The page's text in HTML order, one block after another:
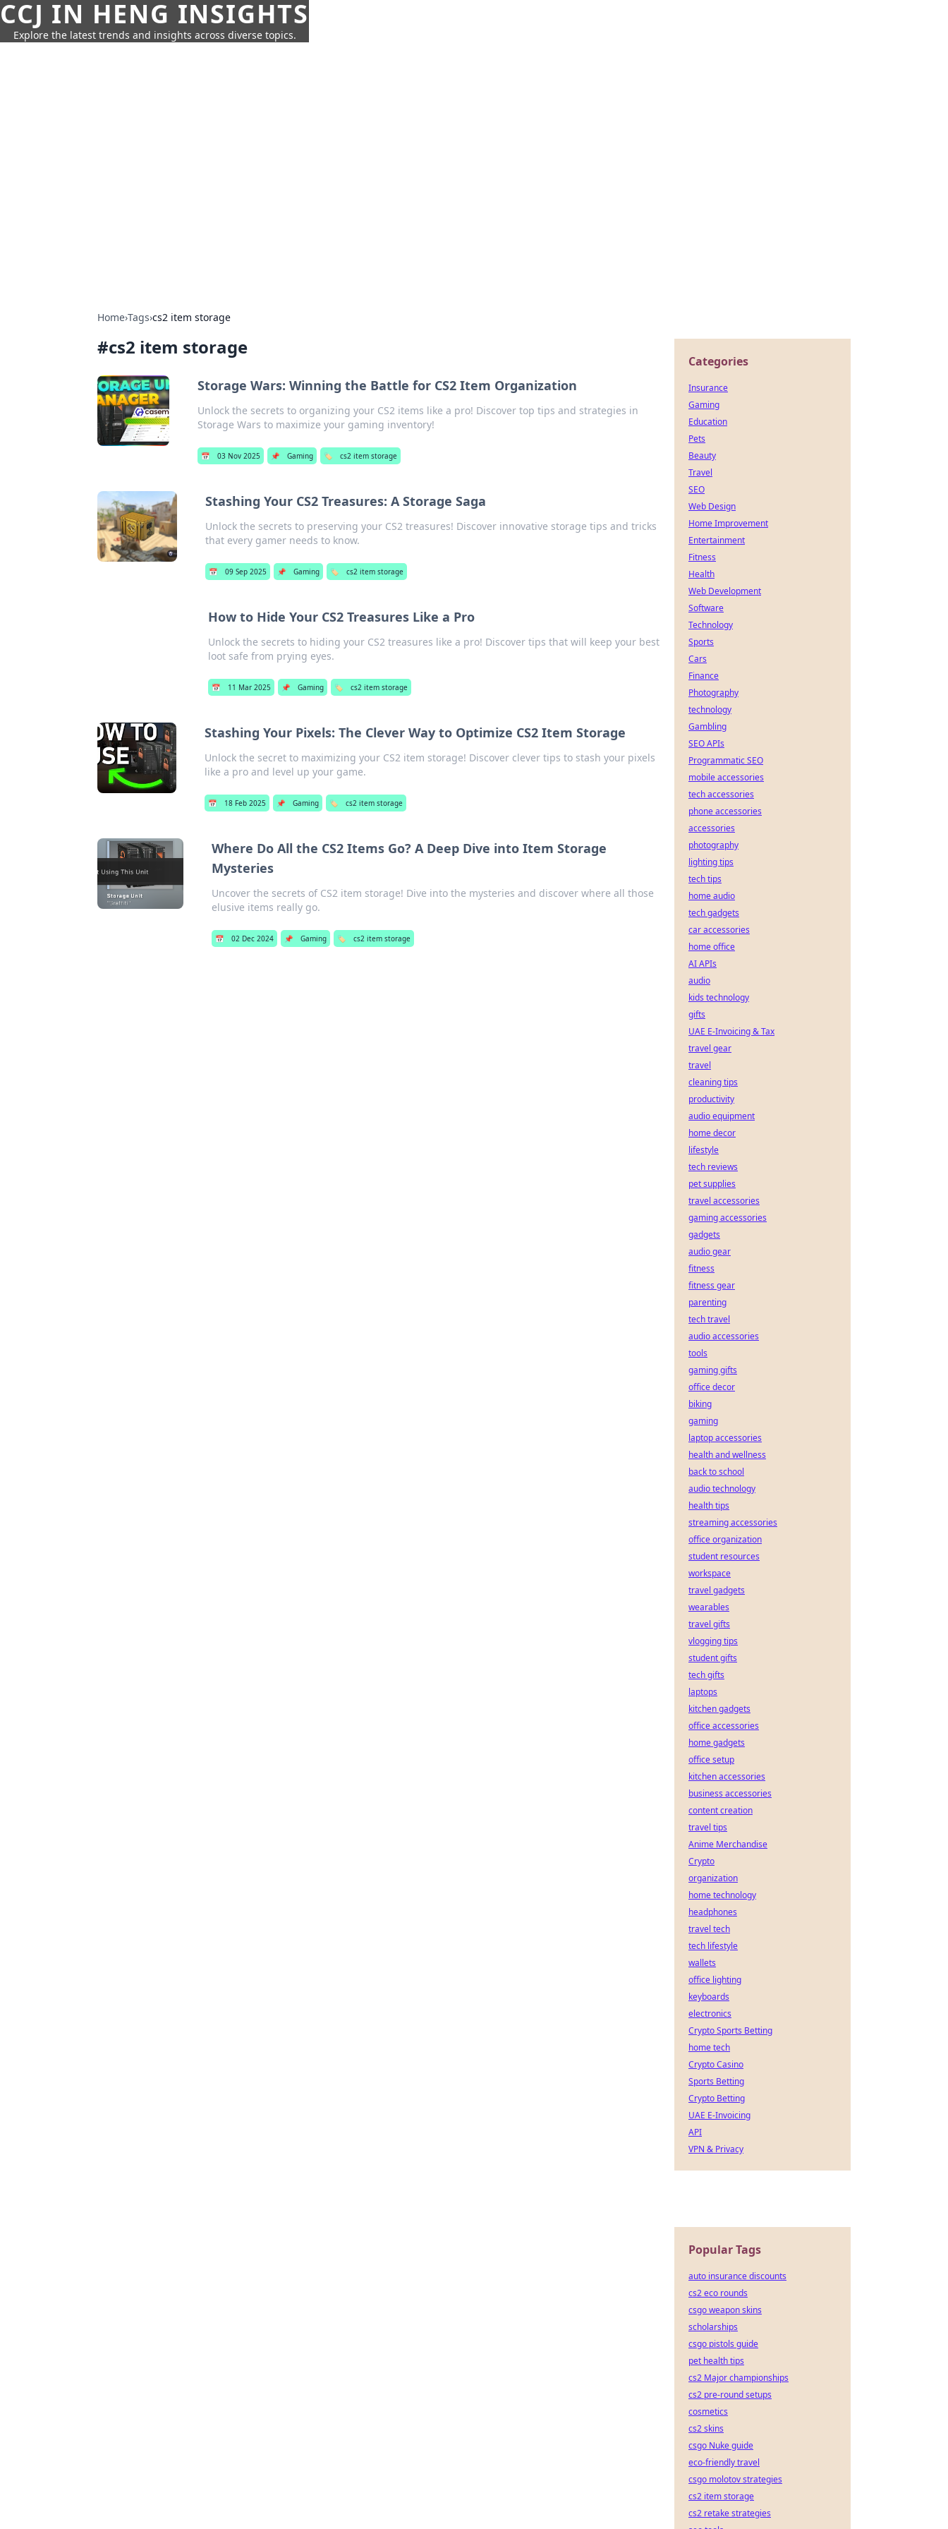
CCJ IN HENG INSIGHTS
Explore the latest trends and insights across diverse topics.
Home›Tags›cs2 item storage
#cs2 item storage
Storage Wars: Winning the Battle for CS2 Item Organization
Unlock the secrets to organizing your CS2 items like a pro! Discover top tips and strategies in
Storage Wars to maximize your gaming inventory!
📅 03 Nov 2025 📌 Gaming 🏷️ cs2 item storage
Stashing Your CS2 Treasures: A Storage Saga
Unlock the secrets to preserving your CS2 treasures! Discover innovative storage tips and tricks
that every gamer needs to know.
📅 09 Sep 2025 📌 Gaming 🏷️ cs2 item storage
How to Hide Your CS2 Treasures Like a Pro
Unlock the secrets to hiding your CS2 treasures like a pro! Discover tips that will keep your best
loot safe from prying eyes.
📅 11 Mar 2025 📌 Gaming 🏷️ cs2 item storage
Stashing Your Pixels: The Clever Way to Optimize CS2 Item Storage
Unlock the secret to maximizing your CS2 item storage! Discover clever tips to stash your pixels
like a pro and level up your game.
📅 18 Feb 2025 📌 Gaming 🏷️ cs2 item storage
Where Do All the CS2 Items Go? A Deep Dive into Item Storage
Mysteries
Uncover the secrets of CS2 item storage! Dive into the mysteries and discover where all those
elusive items really go.
📅 02 Dec 2024 📌 Gaming 🏷️ cs2 item storage
Categories
Insurance
Gaming
Education
Pets
Beauty
Travel
SEO
Web Design
Home Improvement
Entertainment
Fitness
Health
Web Development
Software
Technology
Sports
Cars
Finance
Photography
technology
Gambling
SEO APIs
Programmatic SEO
mobile accessories
tech accessories
phone accessories
accessories
photography
lighting tips
tech tips
home audio
tech gadgets
car accessories
home office
AI APIs
audio
kids technology
gifts
UAE E-Invoicing & Tax
travel gear
travel
cleaning tips
productivity
audio equipment
home decor
lifestyle
tech reviews
pet supplies
travel accessories
gaming accessories
gadgets
audio gear
fitness
fitness gear
parenting
tech travel
audio accessories
tools
gaming gifts
office decor
biking
gaming
laptop accessories
health and wellness
back to school
audio technology
health tips
streaming accessories
office organization
student resources
workspace
travel gadgets
wearables
travel gifts
vlogging tips
student gifts
tech gifts
laptops
kitchen gadgets
office accessories
home gadgets
office setup
kitchen accessories
business accessories
content creation
travel tips
Anime Merchandise
Crypto
organization
home technology
headphones
travel tech
tech lifestyle
wallets
office lighting
keyboards
electronics
Crypto Sports Betting
home tech
Crypto Casino
Sports Betting
Crypto Betting
UAE E-Invoicing
API
VPN & Privacy
Popular Tags
auto insurance discounts
cs2 eco rounds
csgo weapon skins
scholarships
csgo pistols guide
pet health tips
cs2 Major championships
cs2 pre-round setups
cosmetics
cs2 skins
csgo Nuke guide
eco-friendly travel
csgo molotov strategies
cs2 item storage
cs2 retake strategies